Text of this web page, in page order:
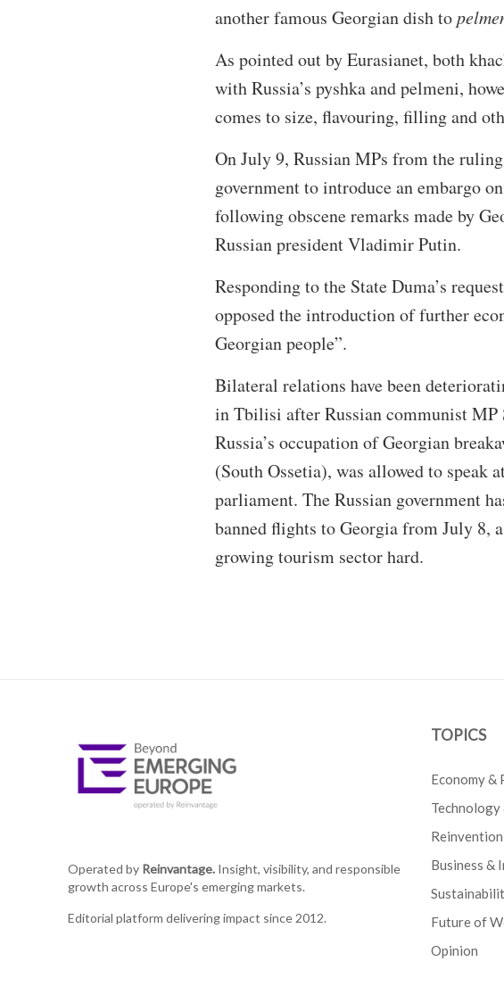
another famous Georgian dish to
As pointed out by Eurasianet, both
with Russia’s pyshka and pelmeni,
comes to size, flavouring, filling and
On July 9, Russian MPs from the
government to introduce an embargo
following obscene remarks made by
Russian president Vladimir Putin.
Responding to the State Duma’s
opposed the introduction of further
Georgian people”.
Bilateral relations have been
in Tbilisi after Russian communist MP
Russia’s occupation of Georgian
(South Ossetia), was allowed to speak
parliament. The Russian government
banned flights to Georgia from July 8,
growing tourism sector hard.
Operated by Reinvantage.Insight, visibility, and responsible
growth across Europe's emerging markets.
Editorial platform delivering impact since 2012.
TOPICS
Economy &
Reinvention
Business &
Future of
Opinion